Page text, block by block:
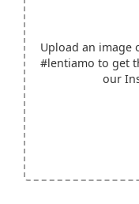
Upload an image
#lentiamo to get
our